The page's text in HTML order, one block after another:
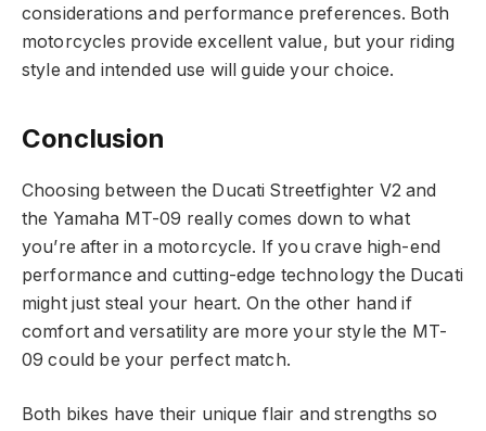
considerations and performance preferences. Both
motorcycles provide excellent value, but your riding
style and intended use will guide your choice.
Conclusion
Choosing between the Ducati Streetfighter V2 and
the Yamaha MT-09 really comes down to what
you’re after in a motorcycle. If you crave high-end
performance and cutting-edge technology the Ducati
might just steal your heart. On the other hand if
comfort and versatility are more your style the MT-
09 could be your perfect match.
Both bikes have their unique flair and strengths so